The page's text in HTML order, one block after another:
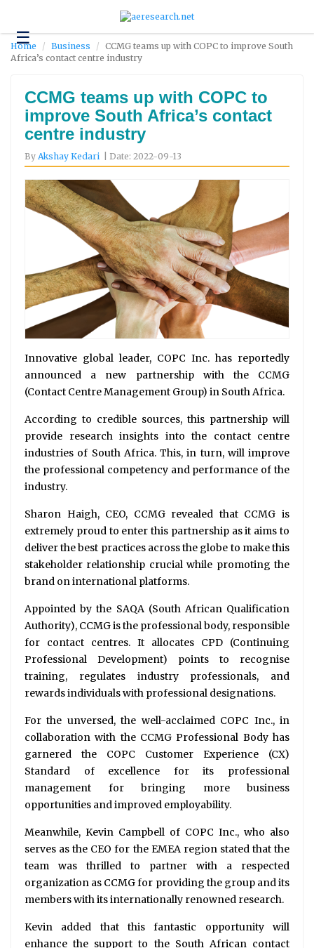
☰Technology
Science
Environment
Business
About
Us
Home Business
CCMG teams up with COPC to improve South
Africa’s contact centre industry
CCMG teams up with COPC to
improve South Africa’s contact
centre industry
By Akshay Kedari | Date: 2022-09-13
Innovative global leader, COPC Inc. has reportedly
announced a new partnership with the CCMG
(Contact Centre Management Group) in South Africa.
According to credible sources, this partnership will
provide research insights into the contact centre
industries of South Africa. This, in turn, will improve
the professional competency and performance of the
industry.
Sharon Haigh, CEO, CCMG revealed that CCMG is
extremely proud to enter this partnership as it aims to
deliver the best practices across the globe to make this
stakeholder relationship crucial while promoting the
brand on international platforms.
Appointed by the SAQA (South African Qualification
Authority), CCMG is the professional body, responsible
for contact centres. It allocates CPD (Continuing
Professional Development) points to recognise
training, regulates industry professionals, and
rewards individuals with professional designations.
For the unversed, the well-acclaimed COPC Inc., in
collaboration with the CCMG Professional Body has
garnered the COPC Customer Experience (CX)
Standard of excellence for its professional
management for bringing more business
opportunities and improved employability.
Meanwhile, Kevin Campbell of COPC Inc., who also
serves as the CEO for the EMEA region stated that the
team was thrilled to partner with a respected
organization as CCMG for providing the group and its
members with its internationally renowned research.
Kevin added that this fantastic opportunity will
enhance the support to the South African contact